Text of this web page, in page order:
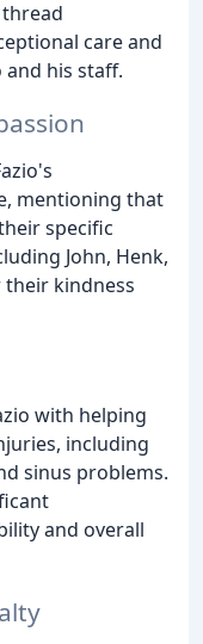
care and
and his staff.
mentioning that
specific
John, Henk,
kindness
with helping
including
sinus problems.
and overall